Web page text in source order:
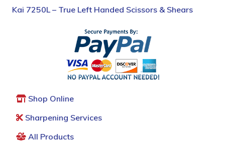
Kai 7250L – True Left Handed Scissors & Shears
Shop Online
Sharpening Services
All Products